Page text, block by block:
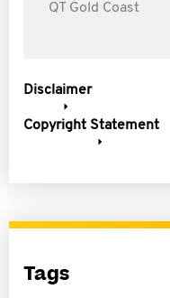
QT Gold Coast
Disclaimer
Copyright Statement
Tags